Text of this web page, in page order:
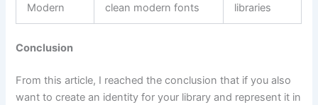
Modern
clean modern fonts
libraries
Conclusion
From this article, I reached the conclusion that if you also
want to create an identity for your library and represent it in